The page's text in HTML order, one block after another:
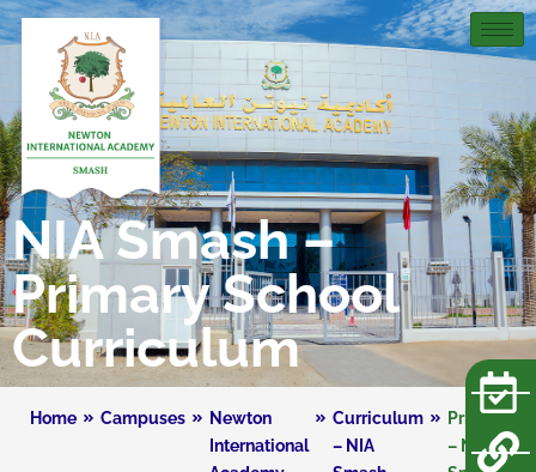
NIA Smash –
Primary School
Curriculum
Home Campuses
Newton
International
Curriculum
– NIA
Primary
– NIA